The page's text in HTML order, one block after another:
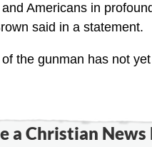
Americans in
said in a statement.
the gunman has not
a Christian